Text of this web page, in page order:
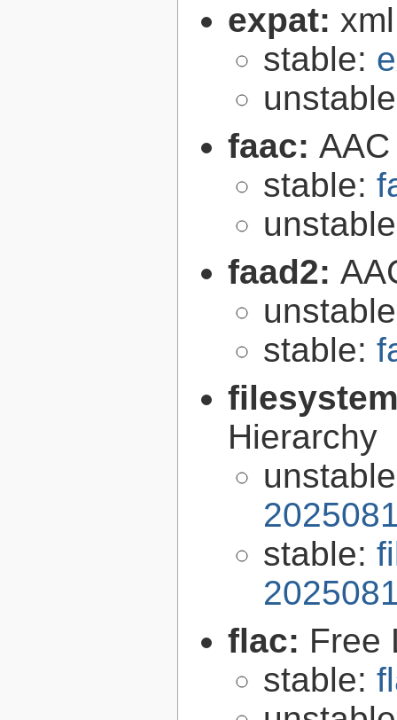
expat:
stable:
faac:
stable:
faad2:
stable:
Hierarchy
stable:
flac: Free
stable: